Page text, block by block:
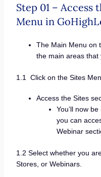
Step 01 – Access
Menu in
The Main Menu on
the main areas that
1.1 Click on the Sites
Access the Sites
You’ll now
you can
Webinar
1.2 Select whether you
Stores, or Webinars.